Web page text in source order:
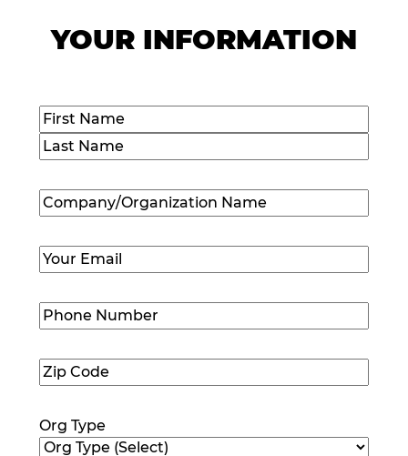
YOUR INFORMATION
Name(Required)
First
Company/Organization
Name(Required)
Email (Required)
Phone
Number(Required)
Zip
Code(Required)
Org Type